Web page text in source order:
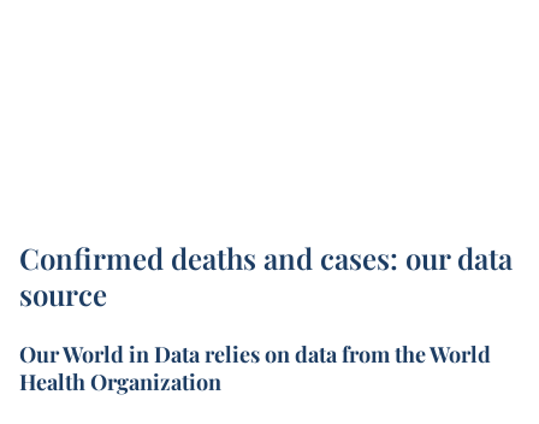
Confirmed deaths and cases: our data
source
Our World in Data relies on data from the World
Health Organization